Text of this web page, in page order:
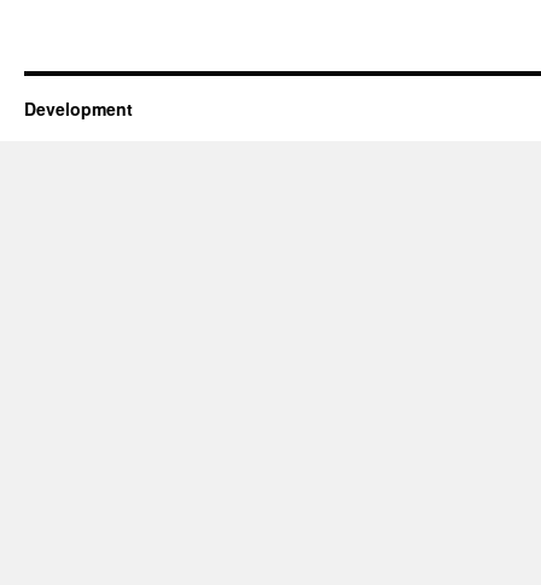
Development